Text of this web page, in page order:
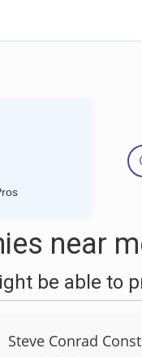
near
be able to
Steve Conrad